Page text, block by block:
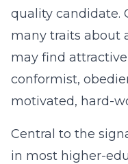
quality candidate.
many traits about
may find
conformist,
motivated, hard-
Central to the
in most higher-